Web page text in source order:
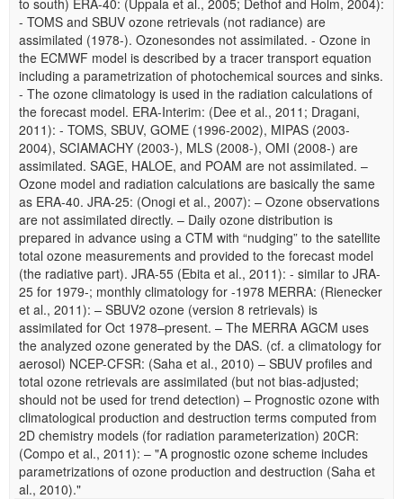
to south) ERA-40: (Uppala et al., 2005; Dethof and Holm, 2004):
- TOMS and SBUV ozone retrievals (not radiance) are
assimilated (1978-). Ozonesondes not assimilated. - Ozone in
the ECMWF model is described by a tracer transport equation
including a parametrization of photochemical sources and sinks.
- The ozone climatology is used in the radiation calculations of
the forecast model. ERA-Interim: (Dee et al., 2011; Dragani,
2011): - TOMS, SBUV, GOME (1996-2002), MIPAS (2003-
2004), SCIAMACHY (2003-), MLS (2008-), OMI (2008-) are
assimilated. SAGE, HALOE, and POAM are not assimilated. –
Ozone model and radiation calculations are basically the same
as ERA-40. JRA-25: (Onogi et al., 2007): – Ozone observations
are not assimilated directly. – Daily ozone distribution is
prepared in advance using a CTM with “nudging” to the satellite
total ozone measurements and provided to the forecast model
(the radiative part). JRA-55 (Ebita et al., 2011): - similar to JRA-
25 for 1979-; monthly climatology for -1978 MERRA: (Rienecker
et al., 2011): – SBUV2 ozone (version 8 retrievals) is
assimilated for Oct 1978–present. – The MERRA AGCM uses
the analyzed ozone generated by the DAS. (cf. a climatology for
aerosol) NCEP-CFSR: (Saha et al., 2010) – SBUV profiles and
total ozone retrievals are assimilated (but not bias-adjusted;
should not be used for trend detection) – Prognostic ozone with
climatological production and destruction terms computed from
2D chemistry models (for radiation parameterization) 20CR:
(Compo et al., 2011): – "A prognostic ozone scheme includes
parametrizations of ozone production and destruction (Saha et
al., 2010)."